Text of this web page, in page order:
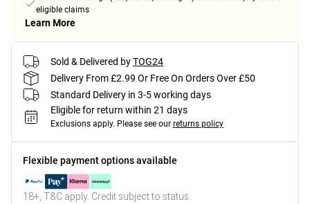
eligible claims
Learn More
Sold & Delivered byTOG24
Delivery From £2.99 Or Free On Orders Over £50
Standard Delivery in 3-5 working days
Eligible for return within 21 days
Exclusions apply. Please see our returns policy
Flexible payment options available
18+, T&C apply. Credit subject to status.